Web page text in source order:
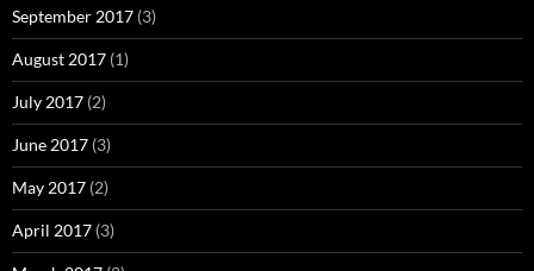
September 2017 (3)
August 2017 (1)
July 2017 (2)
June 2017 (3)
May 2017 (2)
April 2017 (3)